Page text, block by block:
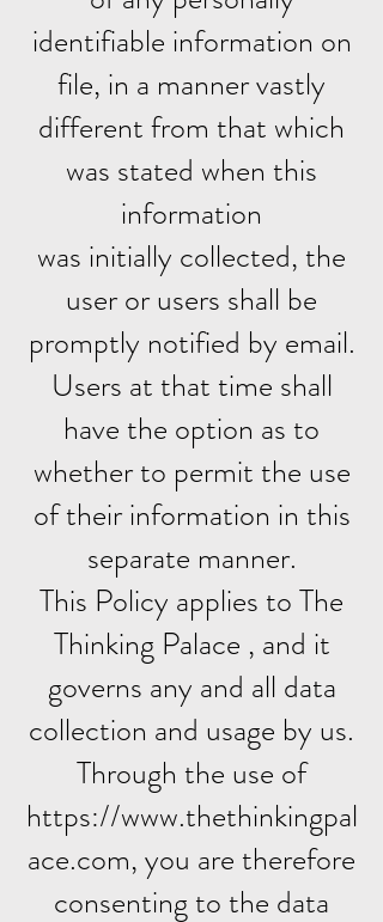
identifiable information on
file, in a manner vastly
different from that which
was stated when this
information
was initially collected, the
user or users shall be
promptly notified by email.
Users at that time shall
have the option as to
whether to permit the use
of their information in this
separate manner.
This Policy applies to The
Thinking Palace , and it
governs any and all data
collection and usage by us.
Through the use of
https://www.thethinkingpal
ace.com, you are therefore
consenting to the data